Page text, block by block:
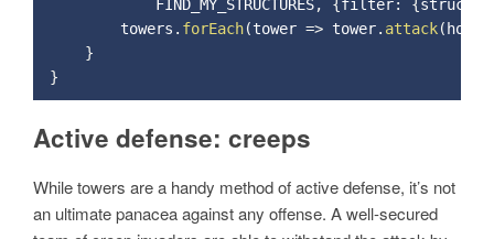
            FIND_MY_STRUCTURES
, {filter: {
        towers
. forEach(tower => tower. attack(
}
}
Active defense: creeps
While towers are a handy method of active defense, it’s not
an ultimate panacea against any offense. A well-secured